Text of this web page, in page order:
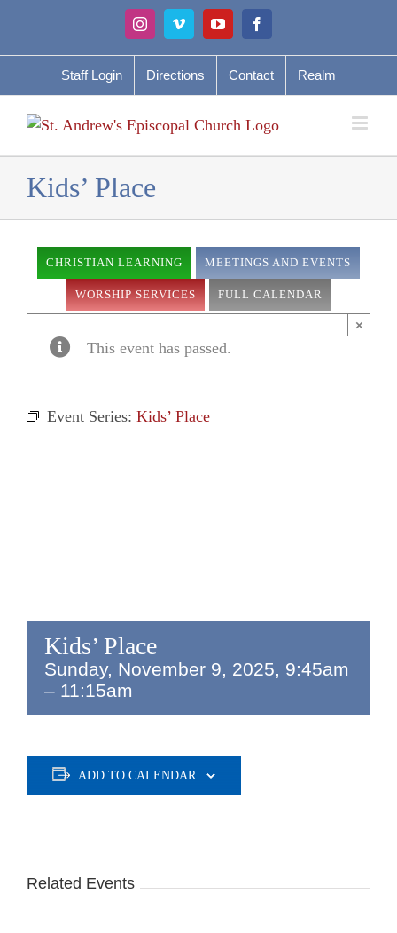
content
InstagramVimeoYouTubeFacebook
Staff Login Directions Contact Realm
Kids’ Place
CHRISTIAN LEARNING MEETINGS AND EVENTS
WORSHIP SERVICES FULL CALENDAR
This event has passed.
×
Event Series: Kids’ Place
Kids’ Place
Sunday, November 9, 2025, 9:45am
– 11:15am
ADD TO CALENDAR
Related Events